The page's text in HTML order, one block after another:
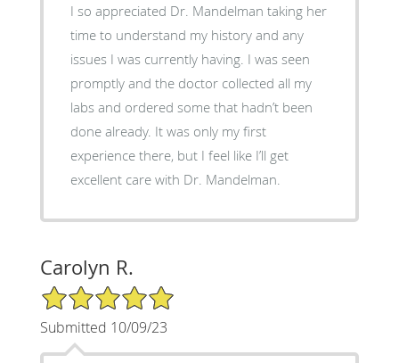
I so appreciated Dr. Mandelman taking her
time to understand my history and any
issues I was currently having. I was seen
promptly and the doctor collected all my
labs and ordered some that hadn’t been
done already. It was only my first
experience there, but I feel like I’ll get
excellent care with Dr. Mandelman.
Carolyn R.
5/5 Star Rating
Submitted 10/09/23